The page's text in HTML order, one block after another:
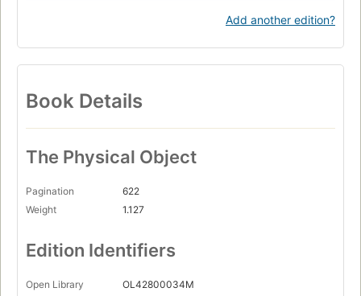
Add another edition?
Book Details
The Physical Object
Pagination
622
Weight
1.127
Edition Identifiers
Open Library
OL42800034M